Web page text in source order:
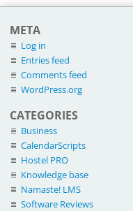
META
Log in
Entries feed
Comments feed
WordPress.org
CATEGORIES
Business
CalendarScripts
Hostel PRO
Knowledge base
Namaste! LMS
Software Reviews